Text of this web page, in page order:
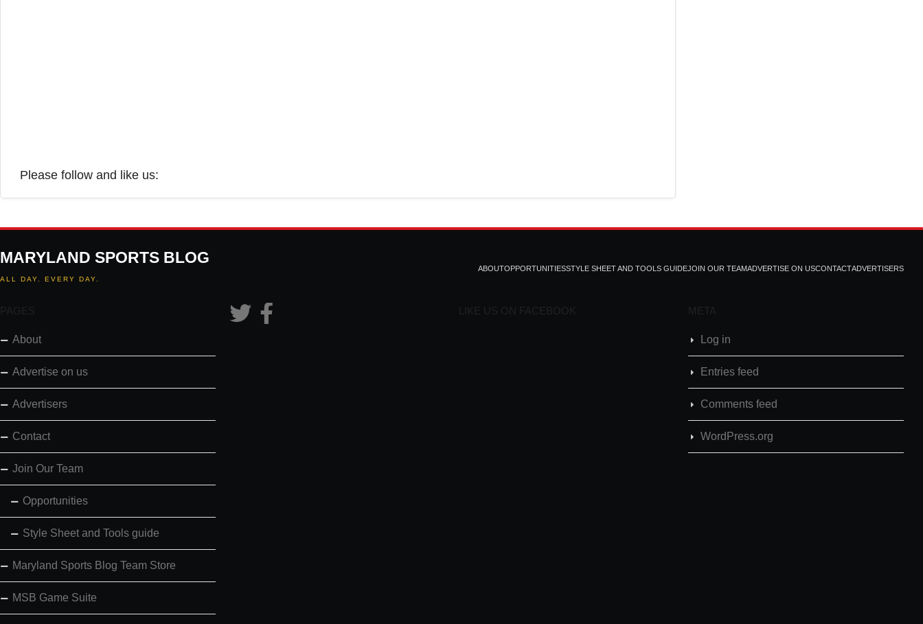
Please follow and like us:
MARYLAND SPORTS BLOG
ALL DAY. EVERY DAY.
ABOUTOPPORTUNITIESSTYLE SHEET AND TOOLS GUIDEJOIN OUR TEAMADVERTISE ON USCONTACTADVERTISERS
PAGES
About
Advertise on us
Advertisers
Contact
Join Our Team
Opportunities
Style Sheet and Tools guide
Maryland Sports Blog Team Store
MSB Game Suite
LIKE US ON FACEBOOK META
Log in
Entries feed
Comments feed
WordPress.org